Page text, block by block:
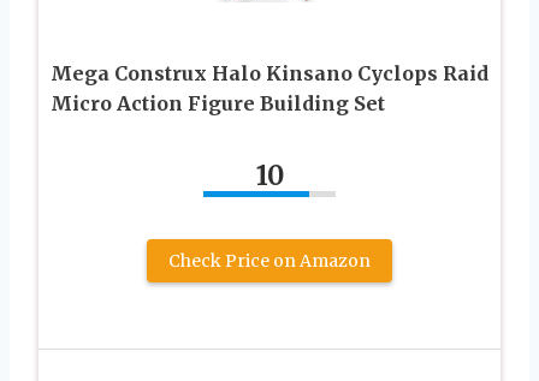
Mega Construx Halo Kinsano Cyclops Raid
Micro Action Figure Building Set
10
Check Price on Amazon